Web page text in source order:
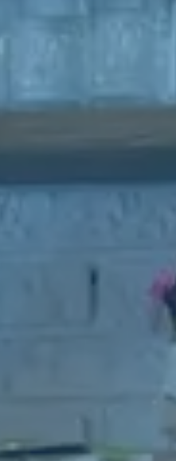
in accordance with the Business Owner’s
to Sale Program offered by GSE.
that their contact information may
on which an inquiry has been
information of the prospective buyer
may be shared with the seller of
interest, as well as with GSE for the
any third parties outside of our
and cooperation in this matter.
that your consent to receive marketing
voluntary, and you have the option to